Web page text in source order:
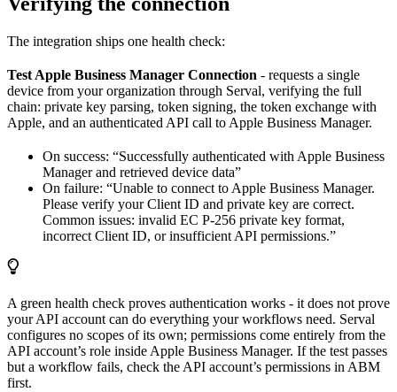
The integration ships one health check:
Test Apple Business Manager Connection - requests a single
device from your organization through Serval, verifying the full
chain: private key parsing, token signing, the token exchange with
Apple, and an authenticated API call to Apple Business Manager.
On success: “Successfully authenticated with Apple Business
Manager and retrieved device data”
On failure: “Unable to connect to Apple Business Manager.
Please verify your Client ID and private key are correct.
Common issues: invalid EC P-256 private key format,
incorrect Client ID, or insufficient API permissions.”
A green health check proves authentication works - it does not prove
your API account can do everything your workflows need. Serval
configures no scopes of its own; permissions come entirely from the
API account’s role inside Apple Business Manager. If the test passes
but a workflow fails, check the API account’s permissions in ABM
first.